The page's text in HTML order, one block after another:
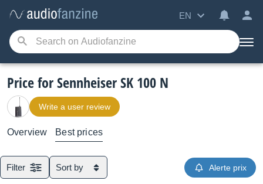
EN
Price for Sennheiser SK 100 N
Write a user review
Overview Best prices
Filter Sort by Alerte prix